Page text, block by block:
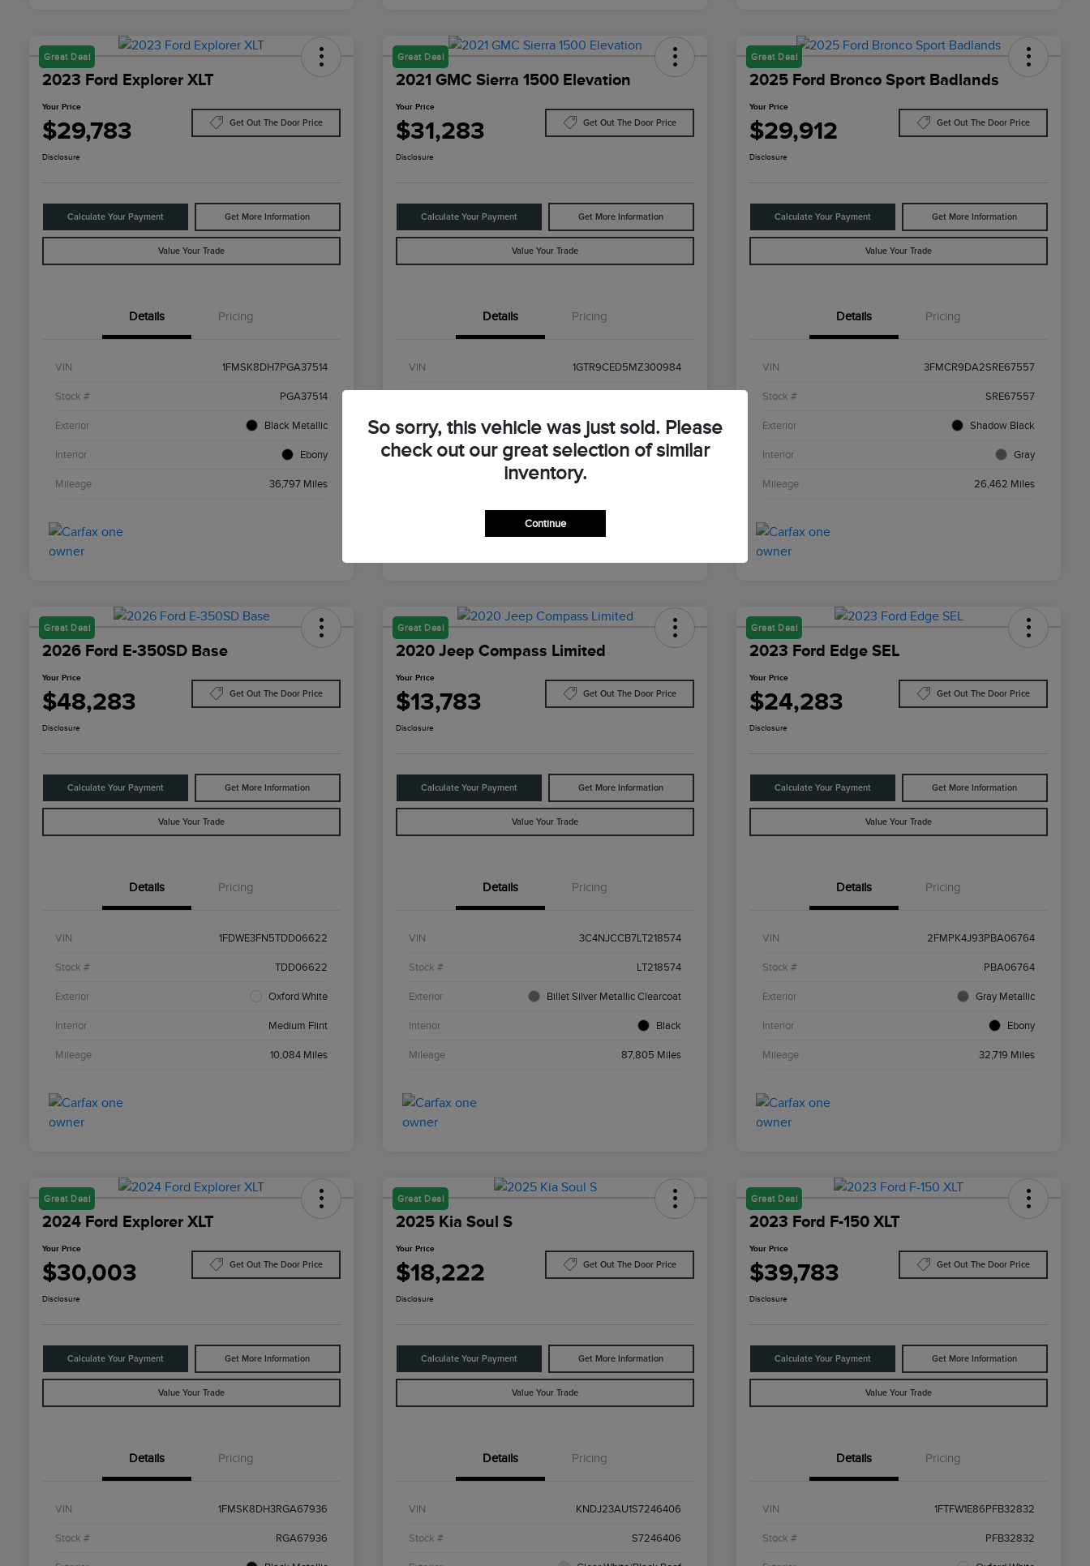
Great Deal
2023 Ford Explorer XLT
Your Price
$29,783 Get Out The Door Price
Disclosure
Calculate Your Payment Get More Information
Value Your Trade
Details Pricing
VIN 1FMSK8DH7PGA37514
Stock # PGA37514
Exterior Black Metallic
Interior Ebony
Mileage 36,797 Miles
Great Deal
2021 GMC Sierra 1500 Elevation
Your Price
$31,283 Get Out The Door Price
Disclosure
Calculate Your Payment Get More Information
Value Your Trade
Details Pricing
VIN 1GTR9CED5MZ300984
Exterior Onyx Black
Interior Black
Great Deal
2025 Ford Bronco Sport Badlands
Your Price
$29,912 Get Out The Door Price
Disclosure
Calculate Your Payment Get More Information
Value Your Trade
Details Pricing
VIN 3FMCR9DA2SRE67557
Stock # SRE67557
Exterior Shadow Black
Interior Gray
Mileage 26,462 Miles
Great Deal
2026 Ford E-350SD Base
Your Price
$48,283 Get Out The Door Price
Disclosure
Calculate Your Payment Get More Information
Value Your Trade
Details Pricing
VIN 1FDWE3FN5TDD06622
Stock # TDD06622
Exterior Oxford White
Interior Medium Flint
Mileage 10,084 Miles
Great Deal
2020 Jeep Compass Limited
Your Price
$13,783 Get Out The Door Price
Disclosure
Calculate Your Payment Get More Information
Value Your Trade
Details Pricing
VIN 3C4NJCCB7LT218574
Stock # LT218574
Exterior Billet Silver Metallic Clearcoat
Interior Black
Mileage 87,805 Miles
Great Deal
2023 Ford Edge SEL
Your Price
$24,283 Get Out The Door Price
Disclosure
Calculate Your Payment Get More Information
Value Your Trade
Details Pricing
VIN 2FMPK4J93PBA06764
Stock # PBA06764
Exterior Gray Metallic
Interior Ebony
Mileage 32,719 Miles
Great Deal
2024 Ford Explorer XLT
Your Price
$30,003 Get Out The Door Price
Disclosure
Calculate Your Payment Get More Information
Value Your Trade
Details Pricing
VIN 1FMSK8DH3RGA67936
Stock # RGA67936
Great Deal
2025 Kia Soul S
Your Price
$18,222 Get Out The Door Price
Disclosure
Calculate Your Payment Get More Information
Value Your Trade
Details Pricing
VIN KNDJ23AU1S7246406
Stock # S7246406
Great Deal
2023 Ford F-150 XLT
Your Price
$39,783 Get Out The Door Price
Disclosure
Calculate Your Payment Get More Information
Value Your Trade
Details Pricing
VIN 1FTFW1E86PFB32832
Stock # PFB32832
So sorry, this vehicle was just sold. Please
check out our great selection of similar
inventory.
Continue